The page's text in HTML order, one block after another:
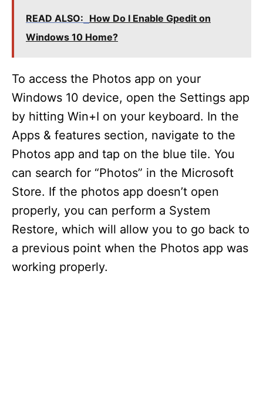
READ ALSO: How Do I Enable Gpedit on
Windows 10 Home?
To access the Photos app on your
Windows 10 device, open the Settings app
by hitting Win+I on your keyboard. In the
Apps & features section, navigate to the
Photos app and tap on the blue tile. You
can search for “Photos” in the Microsoft
Store. If the photos app doesn’t open
properly, you can perform a System
Restore, which will allow you to go back to
a previous point when the Photos app was
working properly.